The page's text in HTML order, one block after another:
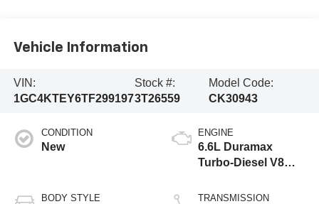
Vehicle Information
VIN:
1GC4KTEY6TF299197
Stock #:
3T26559
Model Code:
CK30943
CONDITION
New
BODY STYLE
ENGINE
6.6L Duramax
Turbo-Diesel V8
TRANSMISSION